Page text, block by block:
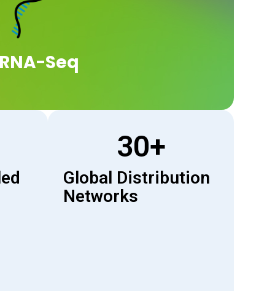
Seq
30+
Global Distribution
Networks